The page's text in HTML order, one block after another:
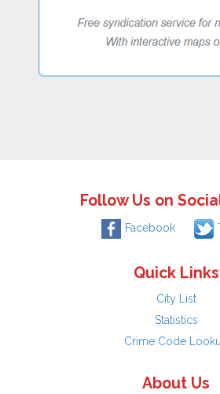
Follow Us on
Facebook
Quick Links
City List
Statistics
Crime Code
About Us